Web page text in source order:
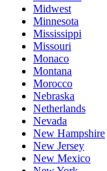
Midwest
Minnesota
Mississippi
Missouri
Monaco
Montana
Morocco
Nebraska
Netherlands
Nevada
New Hampshire
New Jersey
New Mexico